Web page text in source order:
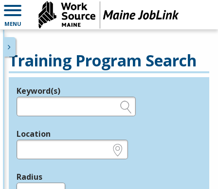
MENU
Training Program Search
Legend
Keyword(s)
Location
Radius